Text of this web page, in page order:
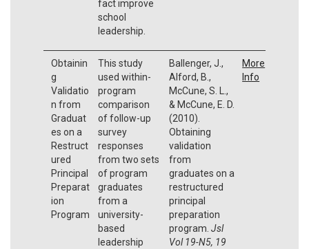
fact improve
school
leadership.
Obtainin
g
Validatio
n from
Graduat
es on a
Restruct
ured
Principal
Preparat
ion
Program
This study
used within-
program
comparison
of follow-up
survey
responses
from two sets
of program
graduates
from a
university-
based
leadership
Ballenger, J.,
Alford, B.,
McCune, S. L.,
& McCune, E. D.
(2010).
Obtaining
validation
from
graduates on a
restructured
principal
preparation
program. Jsl
Vol 19-N5, 19
More
Info